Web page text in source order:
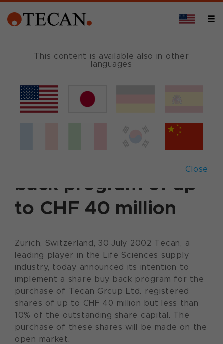
This content is available also in other
languages
Close
July 30, 2002 Corporate News
Tecan announces
plans for share buy-
back program of up
to CHF 40 million
Zurich, Switzerland, 30 July 2002 Tecan, a
leading player in the Life Sciences supply
industry, today announced its intention to
implement a share buy back program for the
purchase of Tecan Group Ltd. registered
shares of up to CHF 40 million but less than
10% of the outstanding share capital. The
purchase of these shares will be made on the
open market.